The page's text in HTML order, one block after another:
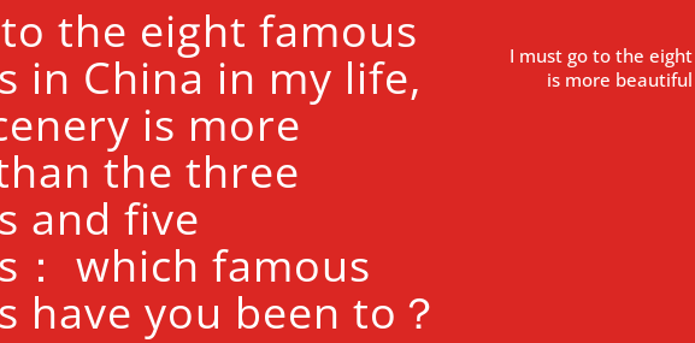
the eight famous
in China in my life,
is more
the three
and five
which famous
have you been to？
I must go to the
is more